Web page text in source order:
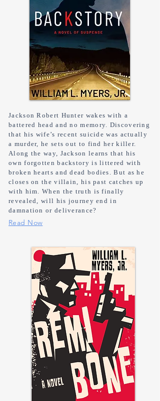
Jackson Robert Hunter wakes with a
battered head and no memory. Discovering
that his wife’s recent suicide was actually
a murder, he sets out to find her killer.
Along the way, Jackson learns that his
own forgotten backstory is littered with
broken hearts and dead bodies. But as he
closes on the villain, his past catches up
with him. When the truth is finally
revealed, will his journey end in
damnation or deliverance?
Read Now